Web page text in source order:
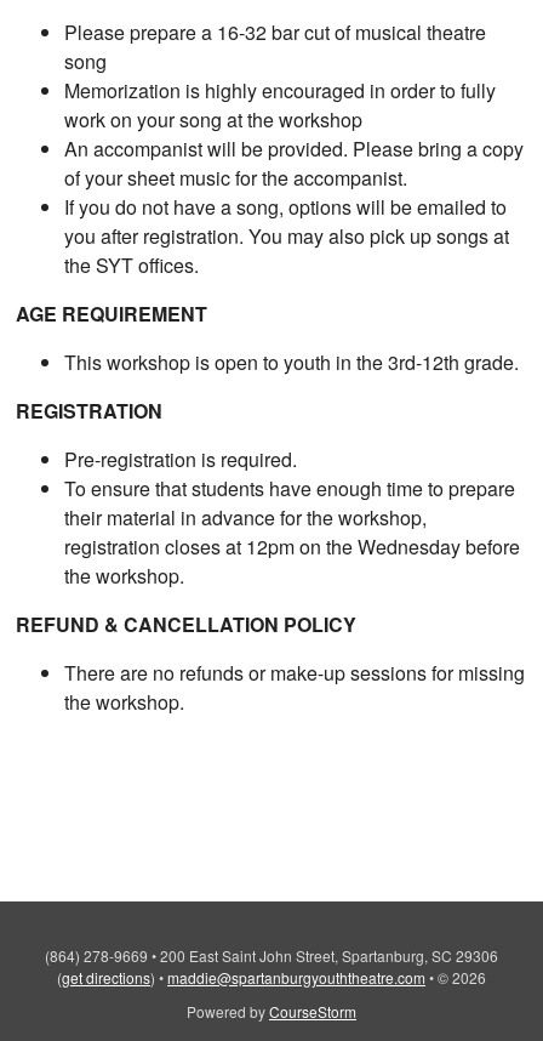
Please prepare a 16-32 bar cut of musical theatre
song
Memorization is highly encouraged in order to fully
work on your song at the workshop
An accompanist will be provided. Please bring a copy
of your sheet music for the accompanist.
If you do not have a song, options will be emailed to
you after registration. You may also pick up songs at
the SYT offices.
AGE REQUIREMENT
This workshop is open to youth in the 3rd-12th grade.
REGISTRATION
Pre-registration is required.
To ensure that students have enough time to prepare
their material in advance for the workshop,
registration closes at 12pm on the Wednesday before
the workshop.
REFUND & CANCELLATION POLICY
There are no refunds or make-up sessions for missing
the workshop.
(864) 278-9669 •200 East Saint John Street, Spartanburg, SC 29306
(get directions) •maddie@spartanburgyouththeatre.com •© 2026
Powered byCourseStorm